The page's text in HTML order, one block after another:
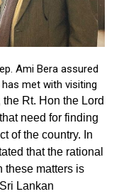
Ami Bera assured
met with visiting
Rt. Hon the Lord
need for finding
of the country. In
that the rational
these matters is
Lankan